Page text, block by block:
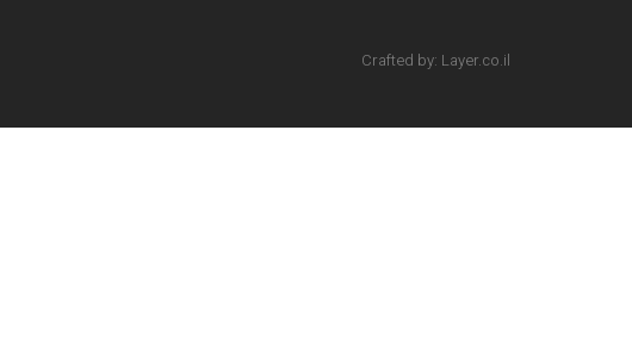
Crafted by: Layer.co.il